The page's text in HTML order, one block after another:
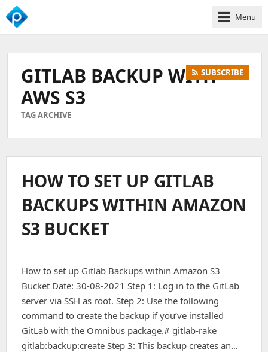
We
Business
Growth
Menu
GITLAB BACKUP WITH
AWS S3
TAG ARCHIVE
SUBSCRIBE
HOW TO SET UP GITLAB
BACKUPS WITHIN AMAZON
S3 BUCKET
How to set up Gitlab Backups within Amazon S3
Bucket Date: 30-08-2021 Step 1: Log in to the GitLab
server via SSH as root. Step 2: Use the following
command to create the backup if you’ve installed
GitLab with the Omnibus package.# gitlab-rake
gitlab:backup:create Step 3: This backup creates an…